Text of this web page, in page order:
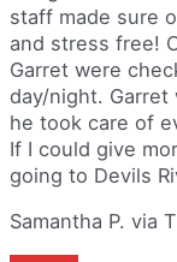
staff made sure
and stress free!
Garret were
day/night.
he took care of
If I could give
going to Devils
Samantha P. via